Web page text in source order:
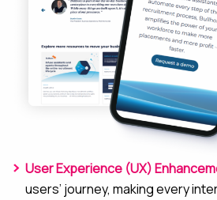
User Experience (UX)
users’ journey, making every